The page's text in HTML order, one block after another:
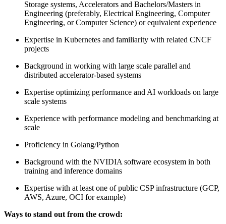
Storage systems, Accelerators and Bachelors/Masters in
Engineering (preferably, Electrical Engineering, Computer
Engineering, or Computer Science) or equivalent experience
Expertise in Kubernetes and familiarity with related CNCF
projects
Background in working with large scale parallel and
distributed accelerator-based systems
Expertise optimizing performance and AI workloads on large
scale systems
Experience with performance modeling and benchmarking at
scale
Proficiency in Golang/Python
Background with the NVIDIA software ecosystem in both
training and inference domains
Expertise with at least one of public CSP infrastructure (GCP,
AWS, Azure, OCI for example)
Ways to stand out from the crowd: